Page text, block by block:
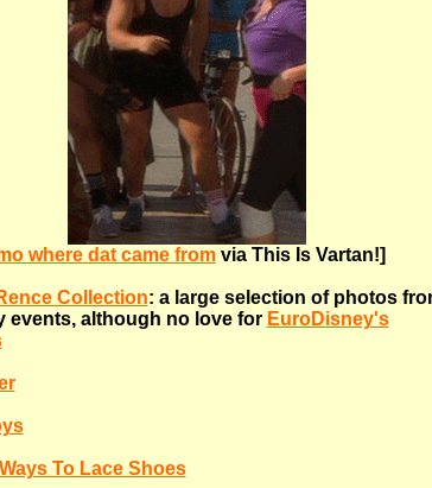
where dat came fromvia This Is Vartan!]
Collection: a large selection of photos
events, although no love for EuroDisney's
To Lace Shoes